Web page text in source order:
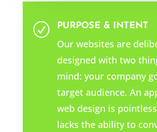
R PURPOSE & INTENT
Our websites are
designed with two
mind: your company
target audience. An
web design is
lacks the ability to